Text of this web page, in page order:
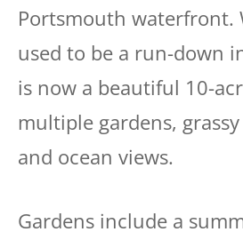
Portsmouth waterfront.
used to be a run-down
is now a beautiful 10-
multiple gardens,
and ocean views.
Gardens include a